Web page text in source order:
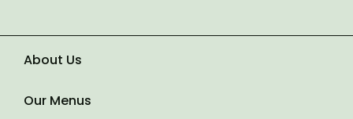
About Us
Our Menus